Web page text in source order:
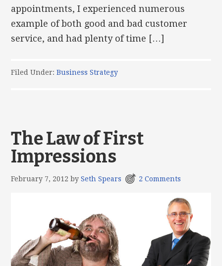
appointments, I experienced numerous
example of both good and bad customer
service, and had plenty of time […]
Filed Under:Business Strategy
The Law of First
Impressions
February 7, 2012 bySeth Spears 2 Comments